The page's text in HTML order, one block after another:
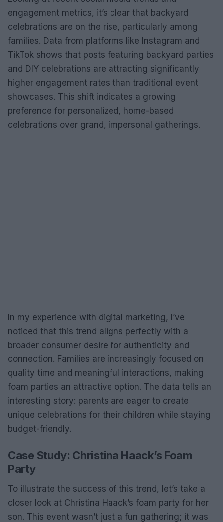
engagement metrics, it’s clear that backyard
celebrations are on the rise, particularly among
families. Data from platforms like Instagram and
TikTok shows that posts featuring backyard parties
and DIY celebrations are attracting significantly
higher engagement rates than traditional event
showcases. This shift indicates a growing
preference for personalized, home-based
celebrations over grand, impersonal gatherings.
In my experience with digital marketing, I’ve
noticed that this trend aligns perfectly with a
broader consumer desire for authenticity and
connection. Families are increasingly focused on
quality time and meaningful interactions, making
foam parties an attractive option. The data tells an
interesting story: parents are eager to create
unique celebrations for their children while staying
budget-friendly.
Case Study: Christina Haack’s Foam
Party
To illustrate the success of this trend, let’s take a
closer look at Christina Haack’s foam party for her
son. This event wasn’t just a fun gathering; it was